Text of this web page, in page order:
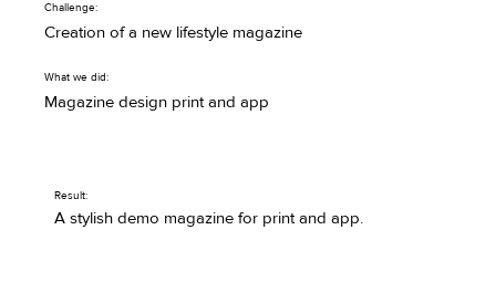
Challenge:
Creation of a new lifestyle magazine
What we did:
Magazine design print and app
Result:
A stylish demo magazine for print and app.